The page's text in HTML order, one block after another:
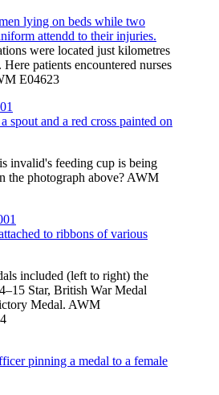
were located just kilometres
patients encountered nurses
E04623
invalid's feeding cup is being
the photograph above? AWM
included (left to right) the
Star, British War Medal
Medal. AWM